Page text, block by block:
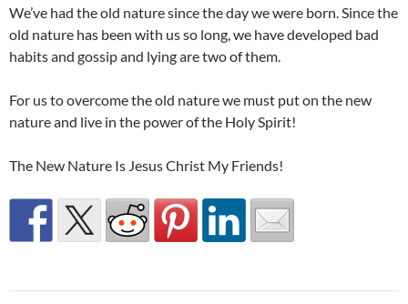
We’ve had the old nature since the day we were born. Since the
old nature has been with us so long, we have developed bad
habits and gossip and lying are two of them.
For us to overcome the old nature we must put on the new
nature and live in the power of the Holy Spirit!
The New Nature Is Jesus Christ My Friends!